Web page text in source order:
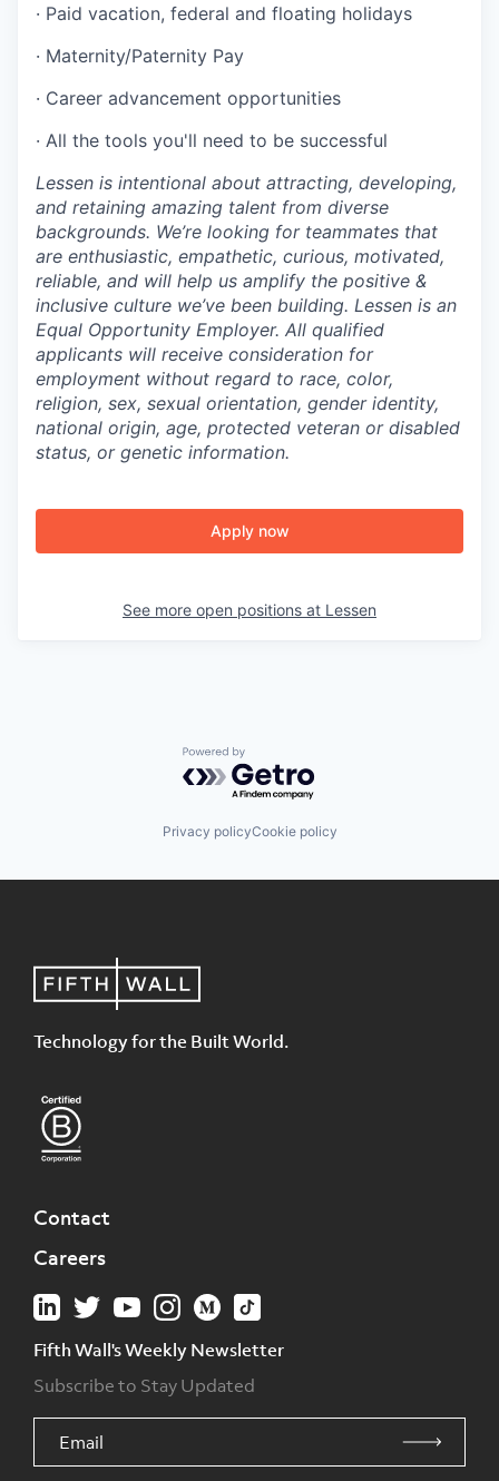
· Paid vacation, federal and floating holidays
· Maternity/Paternity Pay
· Career advancement opportunities
· All the tools you'll need to be successful
Lessen is intentional about attracting, developing,
and retaining amazing talent from diverse
backgrounds. We’re looking for teammates that
are enthusiastic, empathetic, curious, motivated,
reliable, and will help us amplify the positive &
inclusive culture we’ve been building. Lessen is an
Equal Opportunity Employer. All qualified
applicants will receive consideration for
employment without regard to race, color,
religion, sex, sexual orientation, gender identity,
national origin, age, protected veteran or disabled
status, or genetic information.
Apply now
See more open positions at Lessen
Powered by Getro.com
Privacy policyCookie policy
Technology for the Built World.
Contact
Careers
Fifth Wall's Weekly Newsletter
Subscribe to Stay Updated